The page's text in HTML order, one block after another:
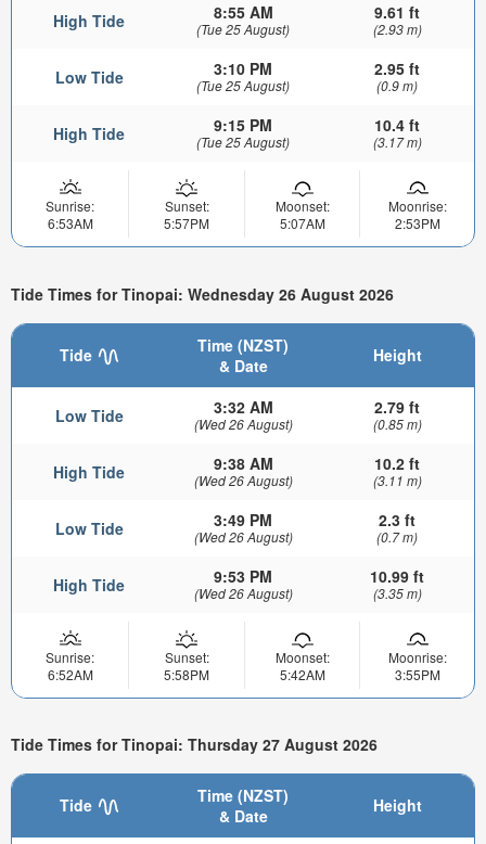
High Tide 8:55 AM
(Tue 25 August)
9.61 ft
(2.93 m)
Low Tide 3:10 PM
(Tue 25 August)
2.95 ft
(0.9 m)
High Tide 9:15 PM
(Tue 25 August)
10.4 ft
(3.17 m)
Sunrise:
6:53AM
Sunset:
5:57PM
Moonset:
5:07AM
Moonrise:
2:53PM
Tide Times for Tinopai: Wednesday 26 August 2026
Tide
Time (NZST)
& Date
Height
Low Tide 3:32 AM
(Wed 26 August)
2.79 ft
(0.85 m)
High Tide 9:38 AM
(Wed 26 August)
10.2 ft
(3.11 m)
Low Tide 3:49 PM
(Wed 26 August)
2.3 ft
(0.7 m)
High Tide 9:53 PM
(Wed 26 August)
10.99 ft
(3.35 m)
Sunrise:
6:52AM
Sunset:
5:58PM
Moonset:
5:42AM
Moonrise:
3:55PM
Tide Times for Tinopai: Thursday 27 August 2026
Tide
Time (NZST)
& Date
Height